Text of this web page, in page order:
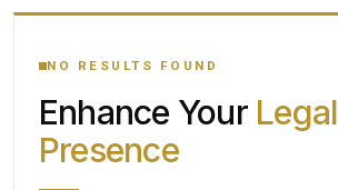
YOUR SEARCH KEYWORDS
CATEGORY OR PRACTICE AREAS
NO RESULTS FOUND
Enhance Your Legal
Presence